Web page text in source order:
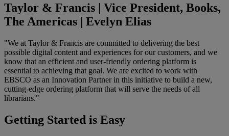
Taylor & Francis | Vice President, Books,
The Americas | Evelyn Elias
"We at Taylor & Francis are committed to delivering the best
possible digital content and experiences for our customers, and we
know that an efficient and user-friendly ordering platform is
essential to achieving that goal. We are excited to work with
EBSCO as an Innovation Partner in this initiative to build a new,
cutting-edge ordering platform that will serve the needs of all
librarians."
Getting Started is Easy